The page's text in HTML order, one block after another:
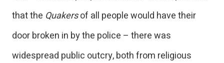
that the Quakersof all people would have their
door broken in by the police – there was
widespread public outcry, both from religious